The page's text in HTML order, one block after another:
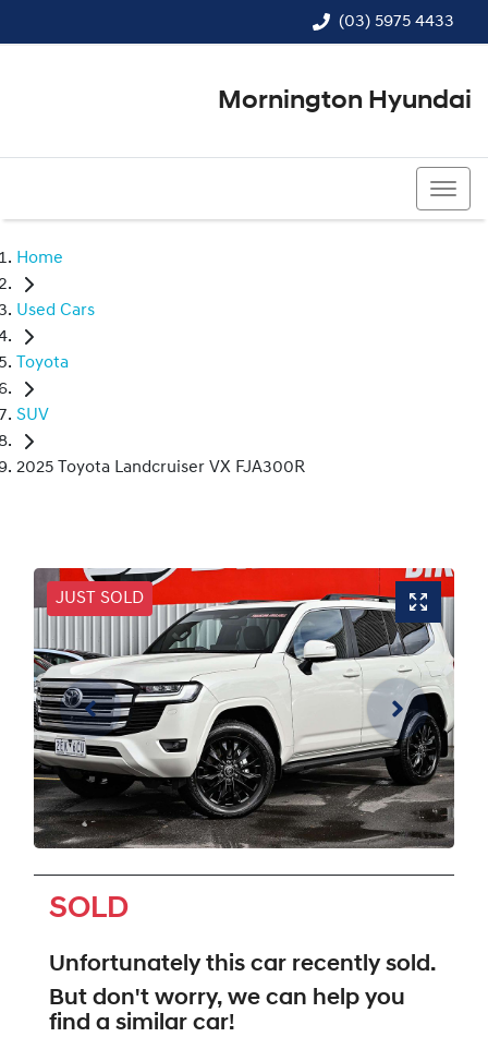
(03) 5975 4433
Mornington Hyundai
Home
Used Cars
Toyota
SUV
2025 Toyota Landcruiser VX FJA300R
JUST SOLD
SOLD
Unfortunately this car recently sold.
But don't worry, we can help you
find a similar car!